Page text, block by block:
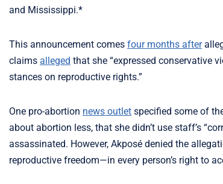
and Mississippi.*
This announcement comes four months after
claims alleged that she “expressed conservative
stances on reproductive rights.”
One pro-abortion news outlet specified some of
about abortion less, that she didn’t use staff’s
assassinated. However, Akposé denied the
reproductive freedom—in every person’s right to